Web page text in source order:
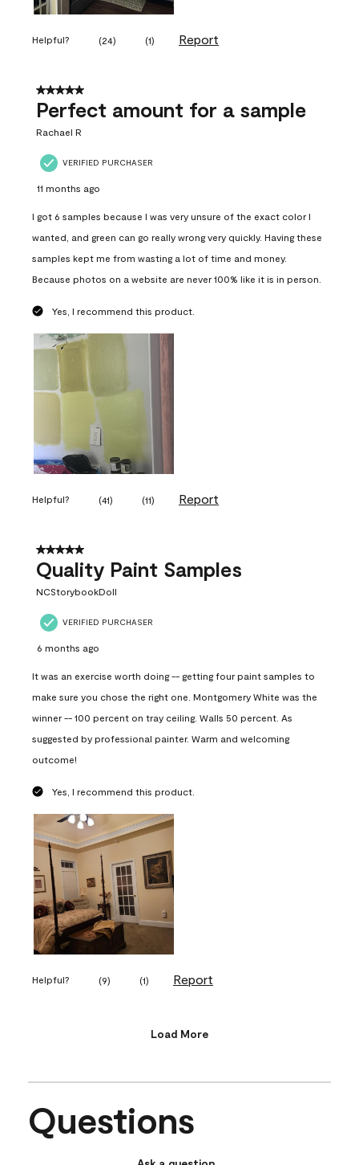
Helpful? (24) (1) Report
5 out of 5 stars.
Perfect amount for a sample
Rachael R
VERIFIED PURCHASER
11 months ago
I got 6 samples because I was very unsure of the exact color I
wanted, and green can go really wrong very quickly. Having these
samples kept me from wasting a lot of time and money.
Because photos on a website are never 100% like it is in person.
Yes, I recommend this product.
Helpful? (41) (11) Report
5 out of 5 stars.
Quality Paint Samples
NCStorybookDoll
VERIFIED PURCHASER
6 months ago
It was an exercise worth doing -- getting four paint samples to
make sure you chose the right one. Montgomery White was the
winner -- 100 percent on tray ceiling. Walls 50 percent. As
suggested by professional painter. Warm and welcoming
outcome!
Yes, I recommend this product.
Helpful? (9) (1) Report
Load More
Questions